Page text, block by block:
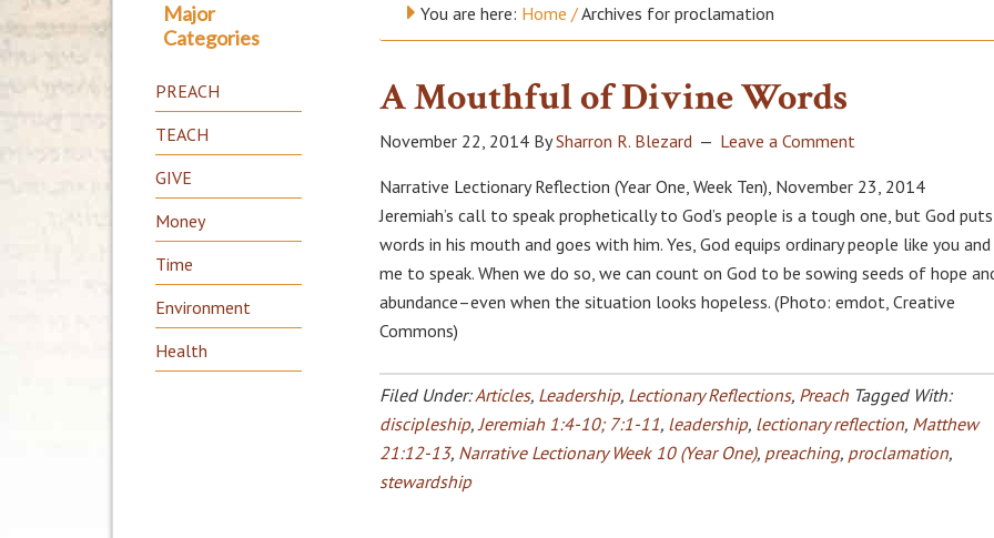
You are here: Home /Archives for proclamation
A Mouthful of Divine Words
November 22, 2014 BySharron R. Blezard Leave a Comment
Narrative Lectionary Reflection (Year One, Week Ten), November 23, 2014
Jeremiah’s call to speak prophetically to God’s people is a tough one, but God
words in his mouth and goes with him. Yes, God equips ordinary people like you
me to speak. When we do so, we can count on God to be sowing seeds of hope
abundance–even when the situation looks hopeless. (Photo: emdot, Creative
Commons)
Filed Under:Articles, Leadership, Lectionary Reflections, Preach Tagged With:
discipleship,Jeremiah 1:4-10; 7:1-11, leadership, lectionary reflection, Matthew
21:12-13, Narrative Lectionary Week 10 (Year One), preaching, proclamation,
stewardship
Major
Categories
PREACH
TEACH
GIVE
Money
Time
Environment
Health